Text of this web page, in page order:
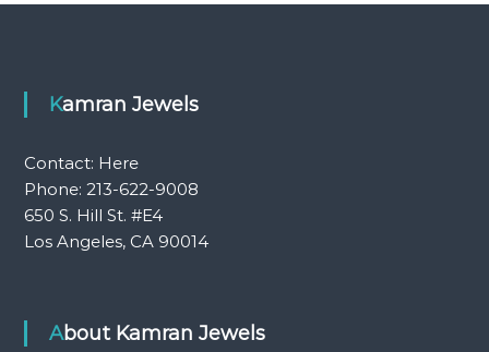
Kamran Jewels
Contact: Here
Phone: 213-622-9008
650 S. Hill St. #E4
Los Angeles, CA 90014
About Kamran Jewels